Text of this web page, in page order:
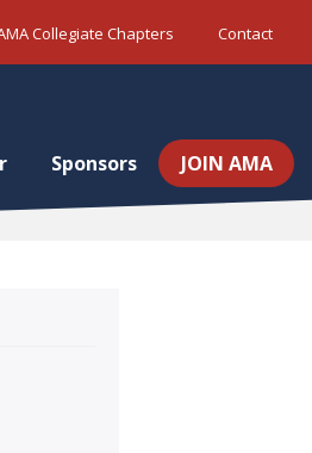
Collegiate Chapters Contact
Sponsors JOIN AMA